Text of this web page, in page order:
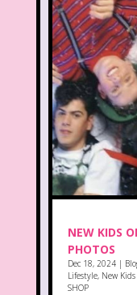
NEW KIDS
PHOTOS
Dec 18, 2024|
Lifestyle, New
SHOP